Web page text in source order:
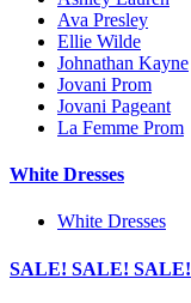
Ava Presley
Ellie Wilde
Johnathan Kayne
Jovani Prom
Jovani Pageant
La Femme Prom
White Dresses
White Dresses
SALE! SALE! SALE!